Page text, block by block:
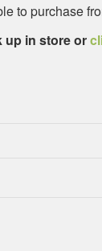
to purchase
up in store or